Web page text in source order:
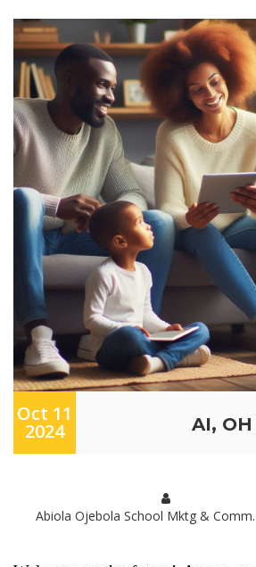
Oct 11
2024 AI, OH
Abiola Ojebola School Mktg &